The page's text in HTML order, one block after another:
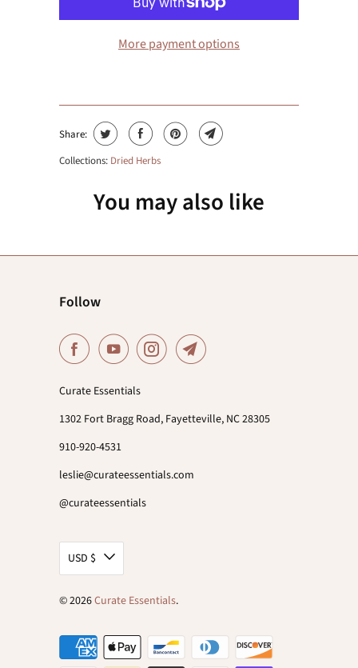
More payment options
Share:
Collections: Dried Herbs
You may also like
Follow
Curate Essentials
1302 Fort Bragg Road, Fayetteville, NC 28305
910-920-4531
leslie@curateessentials.com
@curateessentials
USD $
© 2026Curate Essentials.